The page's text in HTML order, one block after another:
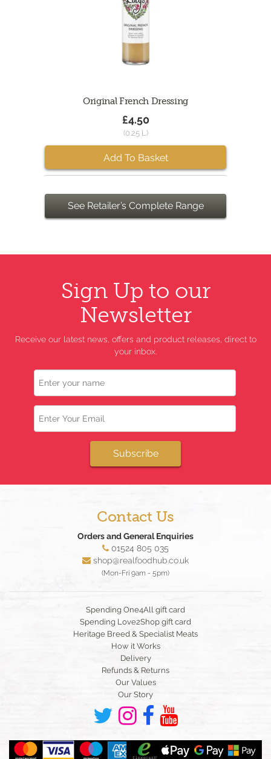
Original French Dressing
£4.50
(0.25 L)
Add To Basket
See Retailer’s Complete Range
Sign Up to our
Newsletter
Receive our latest news, offers and product releases, direct to
your inbox.
Name
Email
Subscribe
Contact Us
Orders and General Enquiries
01524 805 035
shop@realfoodhub.co.uk
(Mon-Fri 9am - 5pm)
Spending One4All gift card
Spending Love2Shop gift card
Heritage Breed & Specialist Meats
How it Works
Delivery
Refunds & Returns
Our Values
Our Story